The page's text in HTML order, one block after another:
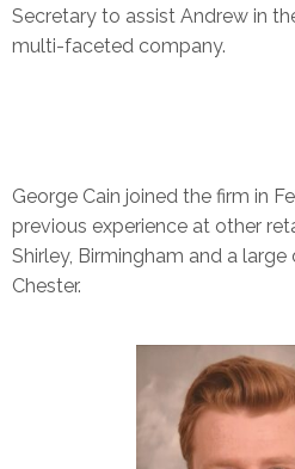
Secretary to assist Andrew in
multi-faceted company.
George Cain joined the firm in
previous experience at other
Shirley, Birmingham and a
Chester.